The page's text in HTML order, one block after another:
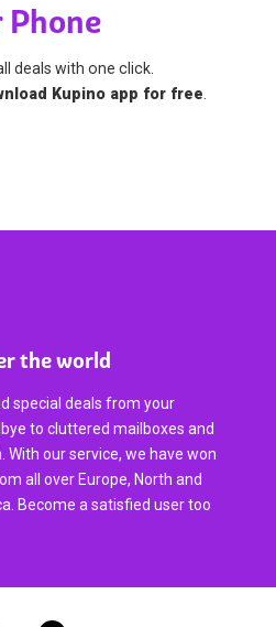
Phone
deals with one click.
Kupino app for free
the world
special deals from your
to cluttered mailboxes and
our service, we have won
all over Europe, North and
Become a satisfied user too